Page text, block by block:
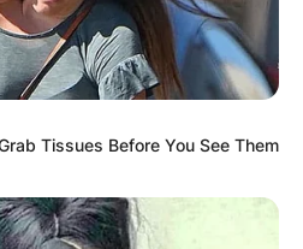
Tissues Before You See Them